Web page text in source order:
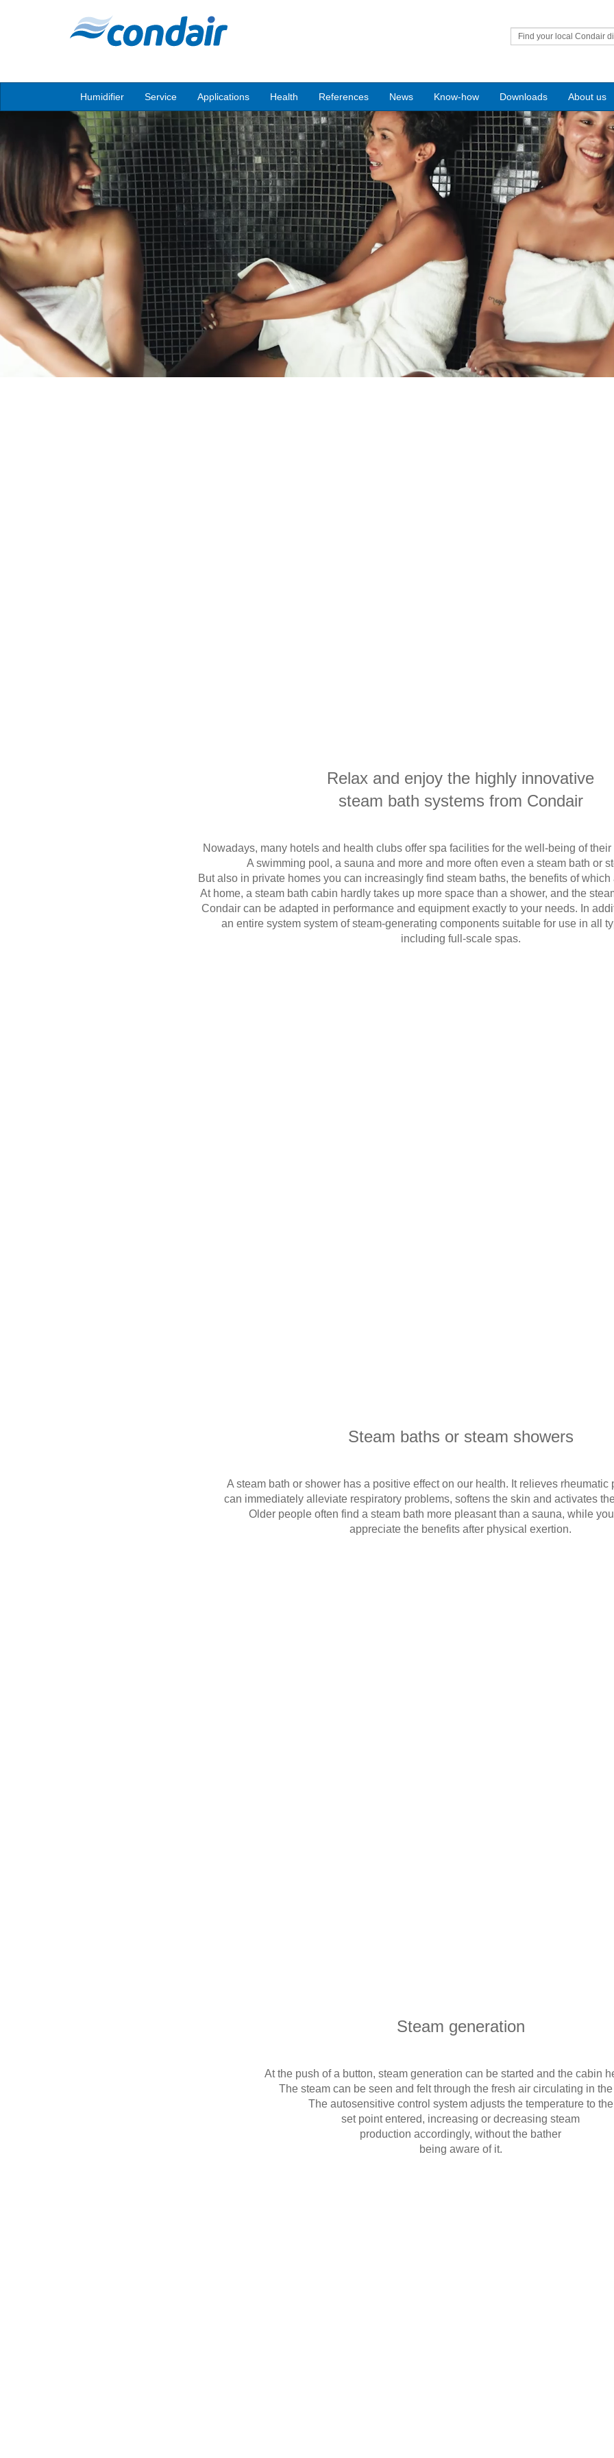
Find your local Condair
Humidifier Service Applications Health References News Know-how Downloads About us
Relax and enjoy the highly innovative
steam bath systems from Condair
Nowadays, many hotels and health clubs offer spa facilities for the well-being of
A swimming pool, a sauna and more and more often even a steam bath or
But also in private homes you can increasingly find steam baths, the benefits of
At home, a steam bath cabin hardly takes up more space than a shower, and the
Condair can be adapted in performance and equipment exactly to your needs. In
an entire system system of steam-generating components suitable for use in all
including full-scale spas.
Steam baths or steam showers
A steam bath or shower has a positive effect on our health. It relieves rheumatic
can immediately alleviate respiratory problems, softens the skin and activates
Older people often find a steam bath more pleasant than a sauna, while
appreciate the benefits after physical exertion.
Steam generation
At the push of a button, steam generation can be started and the cabin
The steam can be seen and felt through the fresh air circulating in the
The autosensitive control system adjusts the temperature to the
set point entered, increasing or decreasing steam
production accordingly, without the bather
being aware of it.